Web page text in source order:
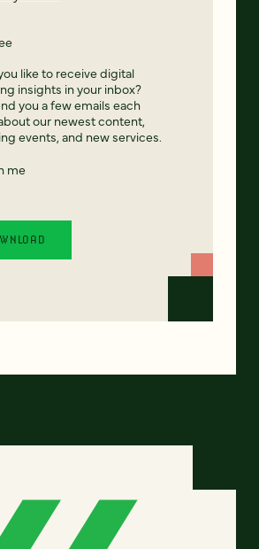
like to receive digital
insights in your inbox?
you a few emails each
our newest content,
events, and new services.
me